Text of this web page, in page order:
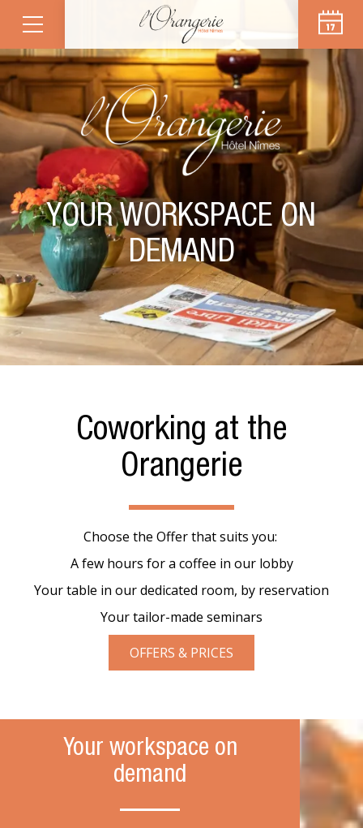
YOUR WORKSPACE ON
DEMAND
Coworking at the
Orangerie
Choose the Offer that suits you:
A few hours for a coffee in our lobby
Your table in our dedicated room, by reservation
Your tailor-made seminars
OFFERS & PRICES
Your workspace on
demand